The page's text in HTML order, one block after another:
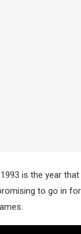
is the year
to go in